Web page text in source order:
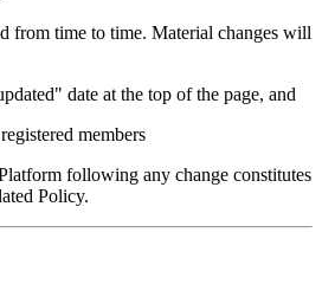
from time to time. Material changes will
date at the top of the page, and
members
following any change constitutes
Policy.